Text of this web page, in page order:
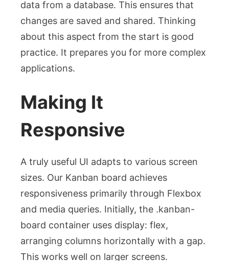
data from a database. This ensures that
changes are saved and shared. Thinking
about this aspect from the start is good
practice. It prepares you for more complex
applications.
Making It
Responsive
A truly useful UI adapts to various screen
sizes. Our Kanban board achieves
responsiveness primarily through Flexbox
and media queries. Initially, the .kanban-
board container uses display: flex,
arranging columns horizontally with a gap.
This works well on larger screens.